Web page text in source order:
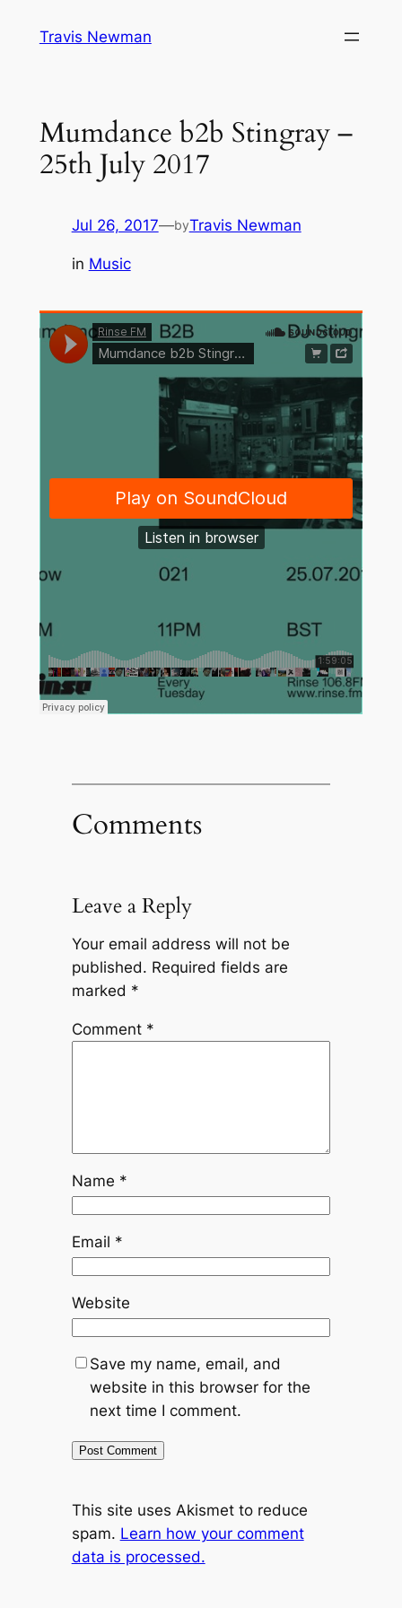
Travis Newman
Mumdance b2b Stingray –
25th July 2017
Jul 26, 2017—byTravis Newman
in Music
Comments
Leave a Reply
Your email address will not be
published. Required fields are
marked *
Comment *
Name *
Email *
Website
Save my name, email, and
website in this browser for the
next time I comment.
This site uses Akismet to reduce
spam. Learn how your comment
data is processed.